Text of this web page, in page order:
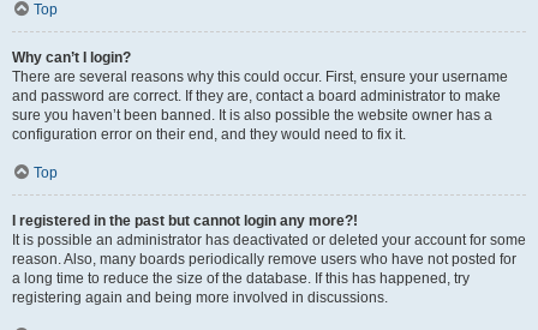
Top
Why can’t I login?
There are several reasons why this could occur. First, ensure your username
and password are correct. If they are, contact a board administrator to make
sure you haven’t been banned. It is also possible the website owner has a
configuration error on their end, and they would need to fix it.
Top
I registered in the past but cannot login any more?!
It is possible an administrator has deactivated or deleted your account for some
reason. Also, many boards periodically remove users who have not posted for
a long time to reduce the size of the database. If this has happened, try
registering again and being more involved in discussions.